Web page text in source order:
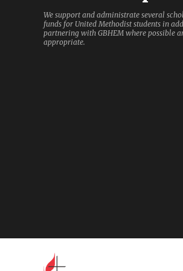
We support and administrate several
funds for United Methodist students in
partnering with GBHEM where possible
appropriate.